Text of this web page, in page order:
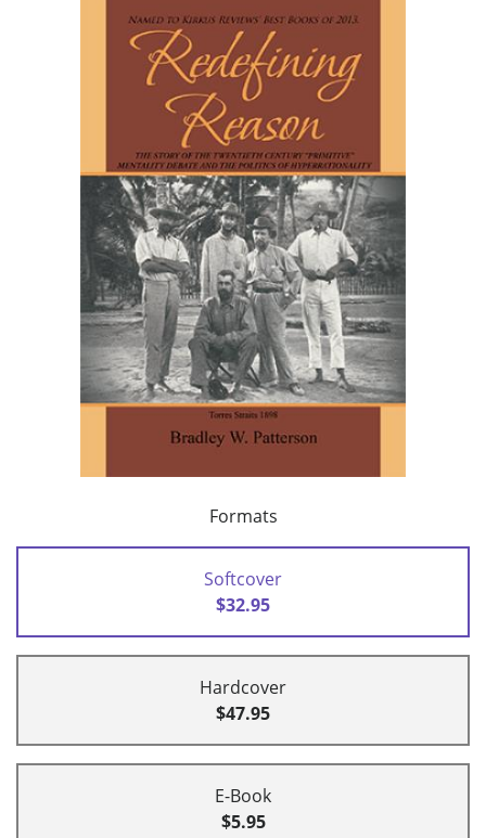
Formats
Softcover
$32.95
Hardcover
$47.95
E-Book
$5.95